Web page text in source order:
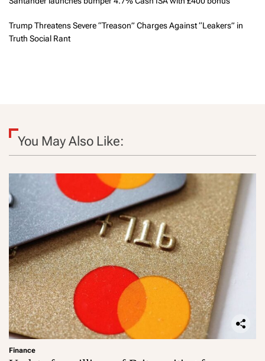
Trump Threatens Severe “Treason” Charges Against “Leakers” in
Truth Social Rant
You May Also Like:
Finance